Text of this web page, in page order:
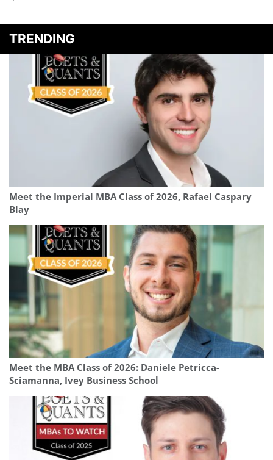
TRENDING
Meet the Imperial MBA Class of 2026, Rafael Caspary
Blay
Meet the MBA Class of 2026: Daniele Petricca-
Sciamanna, Ivey Business School